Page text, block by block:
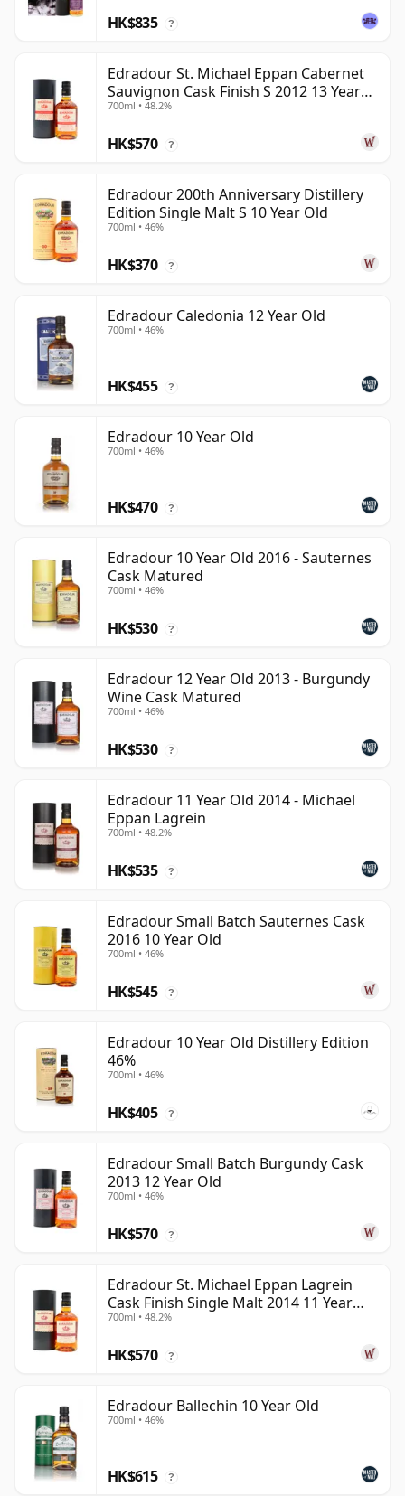
HK$835 ?
Edradour St. Michael Eppan Cabernet
Sauvignon Cask Finish S 2012 13 Year
Old
700ml • 48.2%
HK$570 ?
Edradour 200th Anniversary Distillery
Edition Single Malt S 10 Year Old
700ml • 46%
HK$370 ?
Edradour Caledonia 12 Year Old
700ml • 46%
HK$455 ?
Edradour 10 Year Old
700ml • 46%
HK$470 ?
Edradour 10 Year Old 2016 - Sauternes
Cask Matured
700ml • 46%
HK$530 ?
Edradour 12 Year Old 2013 - Burgundy
Wine Cask Matured
700ml • 46%
HK$530 ?
Edradour 11 Year Old 2014 - Michael
Eppan Lagrein
700ml • 48.2%
HK$535 ?
Edradour Small Batch Sauternes Cask
2016 10 Year Old
700ml • 46%
HK$545 ?
Edradour 10 Year Old Distillery Edition
46%
700ml • 46%
HK$405 ?
Edradour Small Batch Burgundy Cask
2013 12 Year Old
700ml • 46%
HK$570 ?
Edradour St. Michael Eppan Lagrein
Cask Finish Single Malt 2014 11 Year
Old
700ml • 48.2%
HK$570 ?
Edradour Ballechin 10 Year Old
700ml • 46%
HK$615 ?